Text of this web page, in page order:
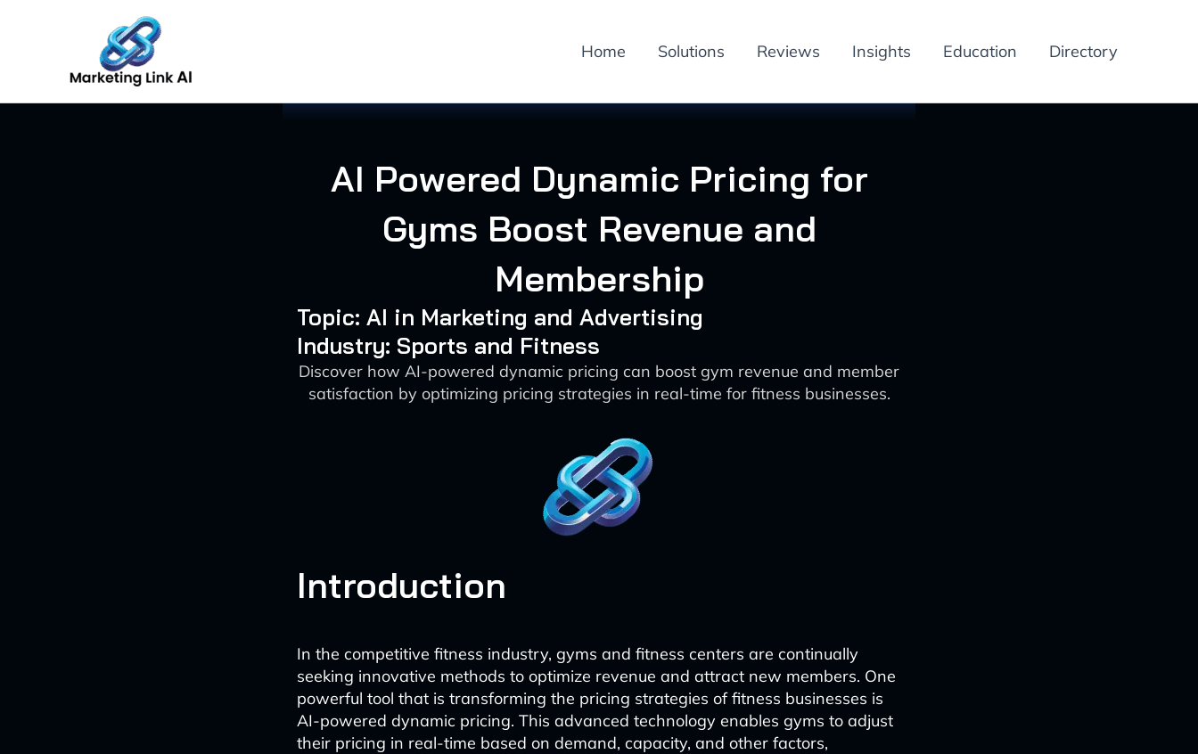
Home Solutions Reviews Insights Education Directory
AI Powered Dynamic Pricing for
Gyms Boost Revenue and
Membership
Topic: AI in Marketing and Advertising
Industry: Sports and Fitness
Discover how AI-powered dynamic pricing can boost gym revenue and member
satisfaction by optimizing pricing strategies in real-time for fitness businesses.
Introduction
In the competitive fitness industry, gyms and fitness centers are continually
seeking innovative methods to optimize revenue and attract new members. One
powerful tool that is transforming the pricing strategies of fitness businesses is
AI-powered dynamic pricing. This advanced technology enables gyms to adjust
their pricing in real-time based on demand, capacity, and other factors,